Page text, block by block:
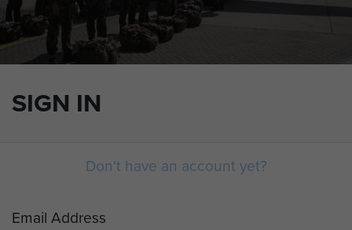
SIGN IN
Don't have an account yet?
Email Address